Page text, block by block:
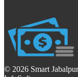
© 2026 Smart